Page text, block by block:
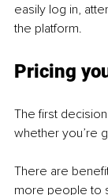
easily log in,
the platform.
Pricing
The first
whether you’re
There are
more people to